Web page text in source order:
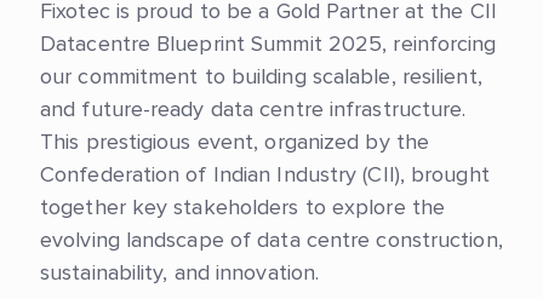
Fixotec is proud to be a Gold Partner at the CII
Datacentre Blueprint Summit 2025, reinforcing
our commitment to building scalable, resilient,
and future-ready data centre infrastructure.
This prestigious event, organized by the
Confederation of Indian Industry (CII), brought
together key stakeholders to explore the
evolving landscape of data centre construction,
sustainability, and innovation.